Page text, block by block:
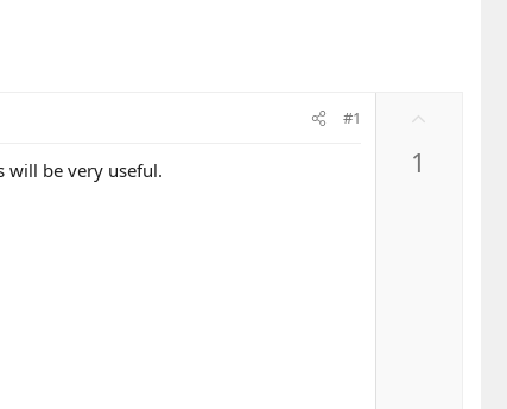
#1
will be very useful. 1